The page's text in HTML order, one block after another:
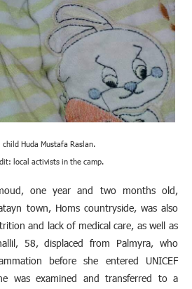
child Huda Mustafa Raslan.
local activists in the camp.
one year and two months old,
town, Homs countryside, was also
and lack of medical care, as well as
58, displaced from Palmyra, who
before she entered UNICEF
was examined and transferred to a